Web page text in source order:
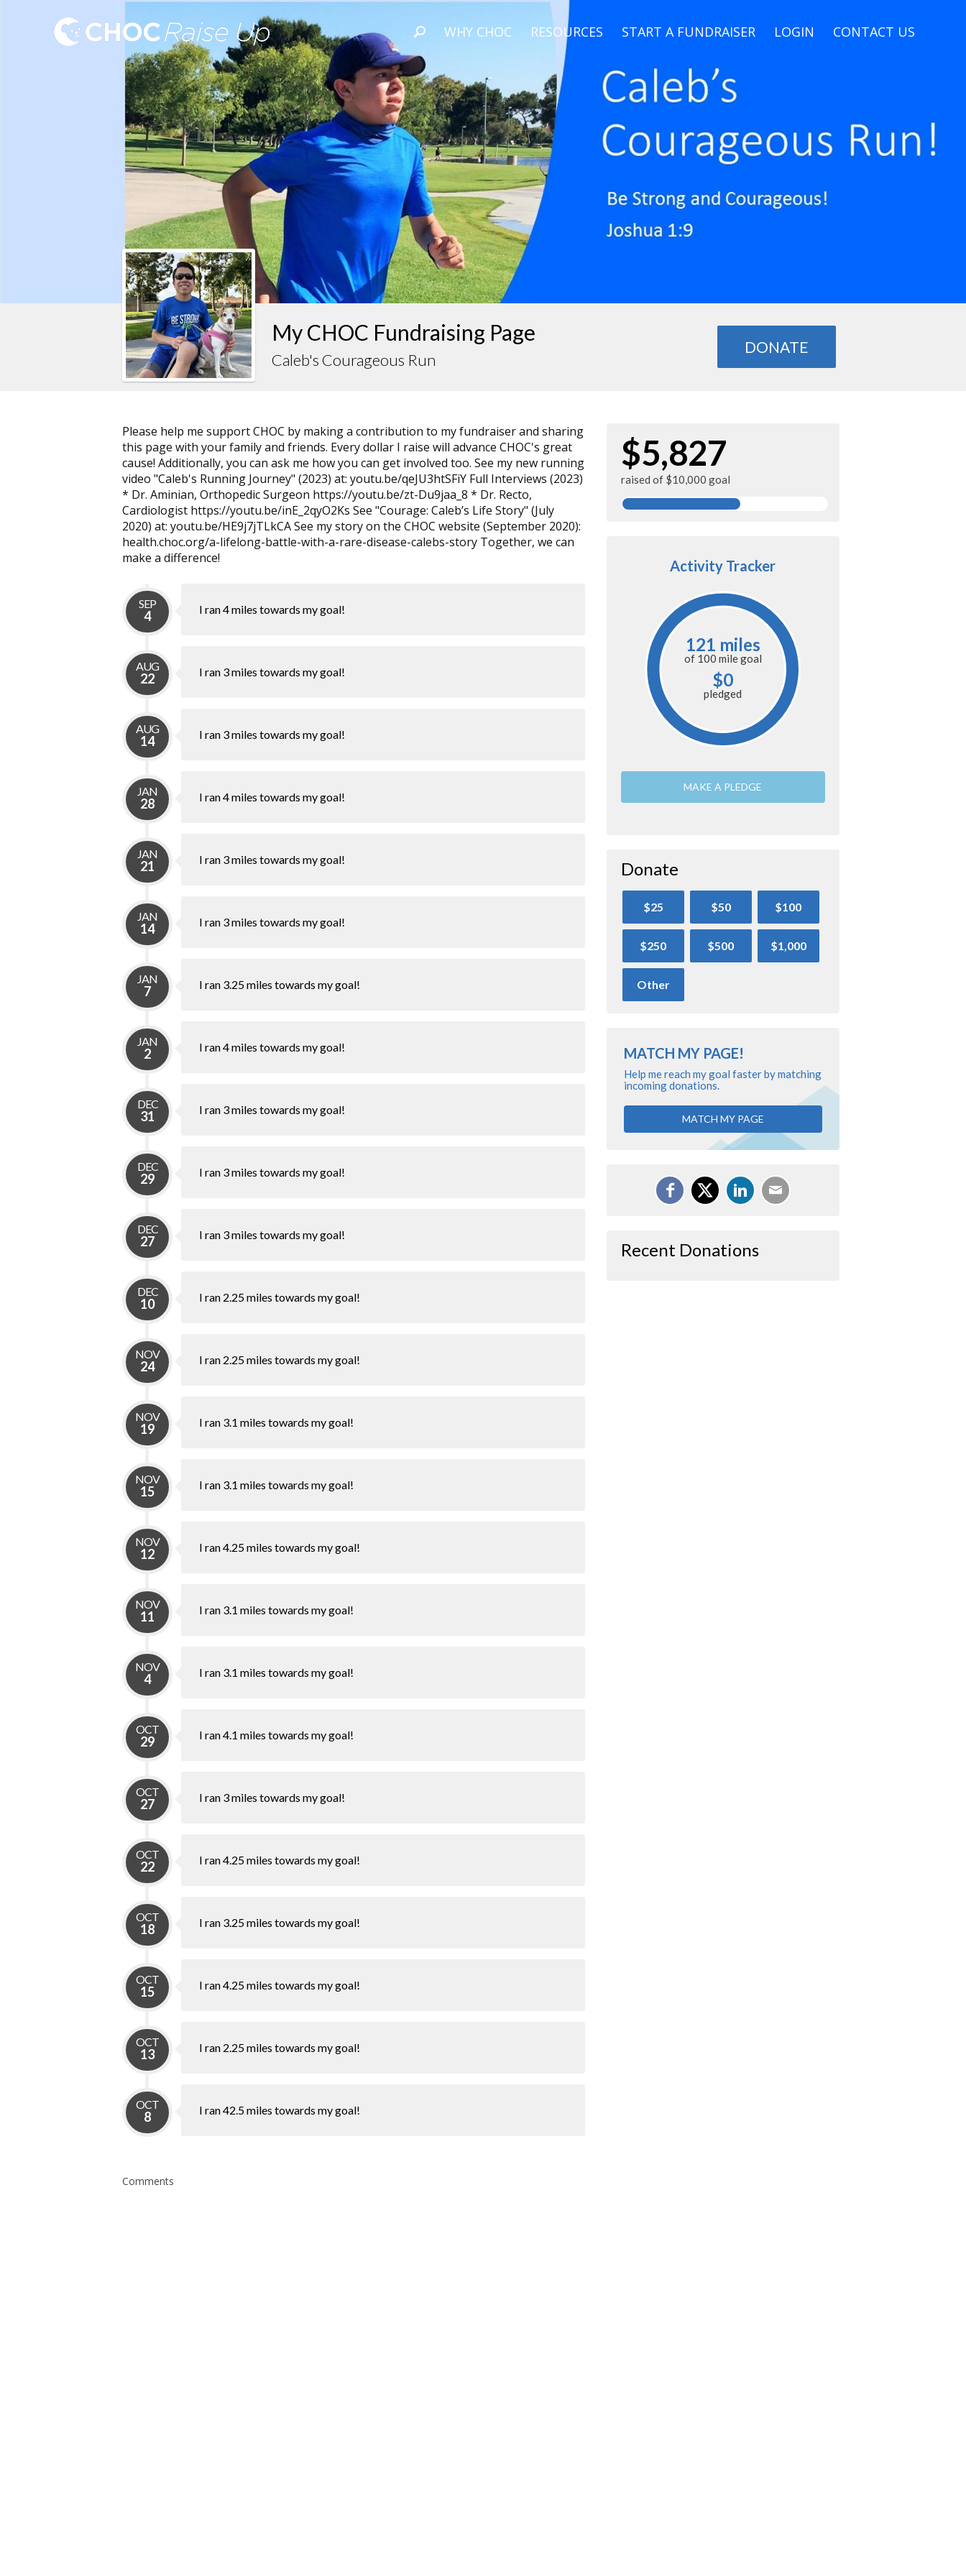
WHY CHOC RESOURCES START A FUNDRAISER LOGIN CONTACT US
My CHOC Fundraising Page
Caleb's Courageous Run
DONATE
Please help me support CHOC by making a contribution to my fundraiser and sharing
this page with your family and friends. Every dollar I raise will advance CHOC's great
cause! Additionally, you can ask me how you can get involved too. See my new running
video "Caleb's Running Journey" (2023) at: youtu.be/qeJU3htSFiY Full Interviews (2023)
* Dr. Aminian, Orthopedic Surgeon https://youtu.be/zt-Du9jaa_8 * Dr. Recto,
Cardiologist https://youtu.be/inE_2qyO2Ks See "Courage: Caleb’s Life Story" (July
2020) at: youtu.be/HE9j7jTLkCA See my story on the CHOC website (September 2020):
health.choc.org/a-lifelong-battle-with-a-rare-disease-calebs-story Together, we can
make a difference!
SEP
4 I ran 4 miles towards my goal!
AUG
22 I ran 3 miles towards my goal!
AUG
14 I ran 3 miles towards my goal!
JAN
28 I ran 4 miles towards my goal!
JAN
21 I ran 3 miles towards my goal!
JAN
14 I ran 3 miles towards my goal!
JAN
7 I ran 3.25 miles towards my goal!
JAN
2 I ran 4 miles towards my goal!
DEC
31 I ran 3 miles towards my goal!
DEC
29 I ran 3 miles towards my goal!
DEC
27 I ran 3 miles towards my goal!
DEC
10 I ran 2.25 miles towards my goal!
NOV
24 I ran 2.25 miles towards my goal!
NOV
19 I ran 3.1 miles towards my goal!
NOV
15 I ran 3.1 miles towards my goal!
NOV
12 I ran 4.25 miles towards my goal!
NOV
11 I ran 3.1 miles towards my goal!
NOV
4 I ran 3.1 miles towards my goal!
OCT
29 I ran 4.1 miles towards my goal!
OCT
27 I ran 3 miles towards my goal!
OCT
22 I ran 4.25 miles towards my goal!
OCT
18 I ran 3.25 miles towards my goal!
OCT
15 I ran 4.25 miles towards my goal!
OCT
13 I ran 2.25 miles towards my goal!
OCT
8 I ran 42.5 miles towards my goal!
Comments
$5,827
raised of $10,000 goal
Activity Tracker
121 miles
of 100 milegoal
$0
pledged
MAKE A PLEDGE
Donate
$25 $50 $100
$250 $500 $1,000
Other
MATCH MY PAGE!
Help me reach my goal faster by matching
incoming donations.
MATCH MY PAGE
Recent Donations